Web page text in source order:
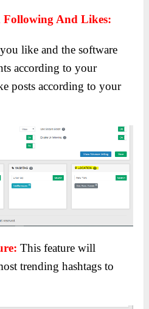
And Likes:
like and the software
according to your
posts according to your
This feature will
trending hashtags to